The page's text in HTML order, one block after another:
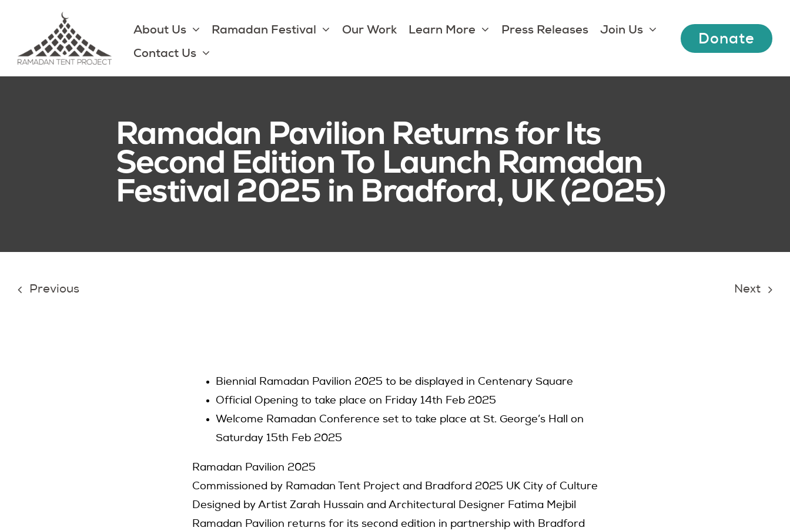
content
About Us Ramadan Festival Our Work Learn More Press Releases
Join Us
Contact Us
Donate
Ramadan Pavilion Returns for Its
Second Edition To Launch Ramadan
Festival 2025 in Bradford, UK (2025)
Previous Next
Biennial Ramadan Pavilion 2025 to be displayed in Centenary Square
Official Opening to take place on Friday 14th Feb 2025
Welcome Ramadan Conference set to take place at St. George’s Hall on
Saturday 15th Feb 2025
Ramadan Pavilion 2025
Commissioned by Ramadan Tent Project and Bradford 2025 UK City of Culture
Designed by Artist Zarah Hussain and Architectural Designer Fatima Mejbil
Ramadan Pavilion returns for its second edition in partnership with Bradford